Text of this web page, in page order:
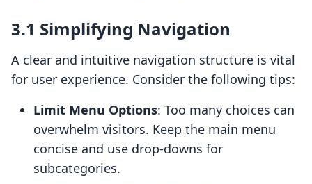
3.1 Simplifying Navigation
A clear and intuitive navigation structure is vital
for user experience. Consider the following tips:
Limit Menu Options: Too many choices can
overwhelm visitors. Keep the main menu
concise and use drop-downs for
subcategories.